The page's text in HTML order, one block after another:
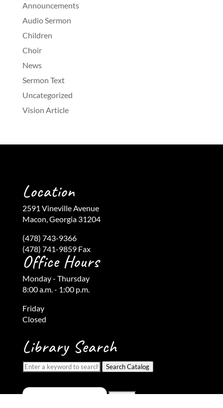
Announcements
Audio Sermon
Children
Choir
News
Sermon Text
Uncategorized
Vision Article
Location
2591 Vineville Avenue
Macon, Georgia 31204
(478) 743-9366
(478) 741-9859 Fax
Office Hours
Monday - Thursday
8:00 a.m. - 1:00 p.m.
Friday
Closed
Library Search
Search Catalog
Search